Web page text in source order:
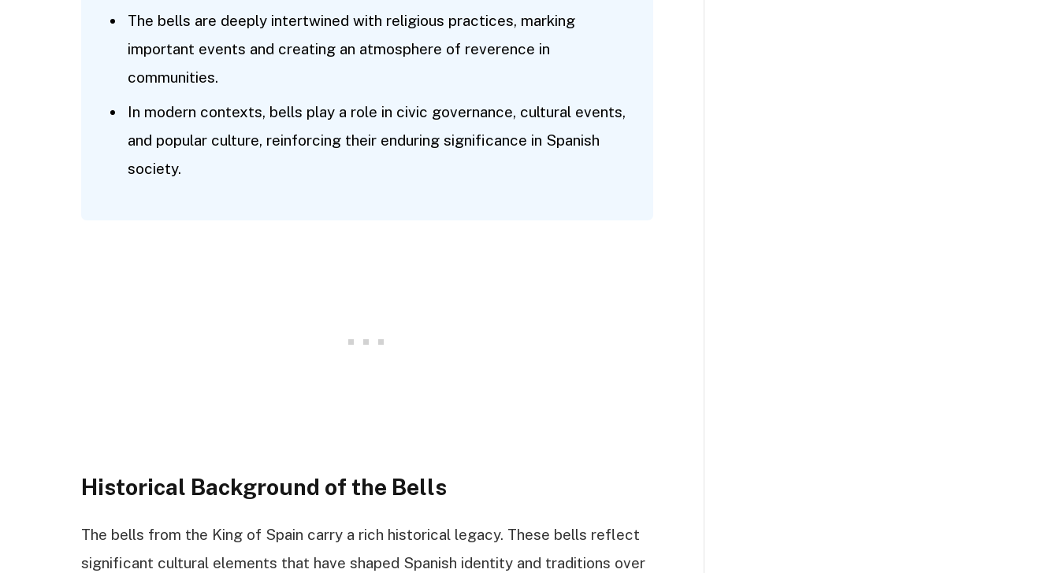
The bells are deeply intertwined with religious practices, marking
important events and creating an atmosphere of reverence in
communities.
In modern contexts, bells play a role in civic governance, cultural events,
and popular culture, reinforcing their enduring significance in Spanish
society.
Historical Background of the Bells
The bells from the King of Spain carry a rich historical legacy. These bells reflect
significant cultural elements that have shaped Spanish identity and traditions over